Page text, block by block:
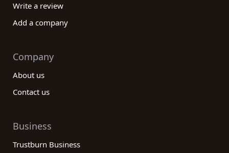
Write a review
Add a company
Company
About us
Contact us
Business
Trustburn Business